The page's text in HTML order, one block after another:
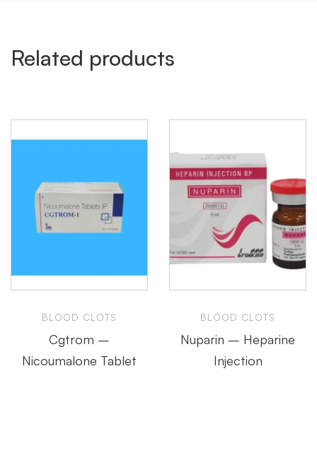
Related products
BLOOD CLOTS
Cgtrom –
Nicoumalone Tablet
BLOOD CLOTS
Nuparin – Heparine
Injection